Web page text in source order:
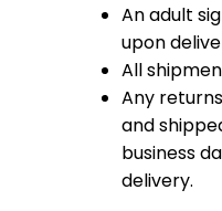
An adult
upon
All
Any
and
business
delivery.